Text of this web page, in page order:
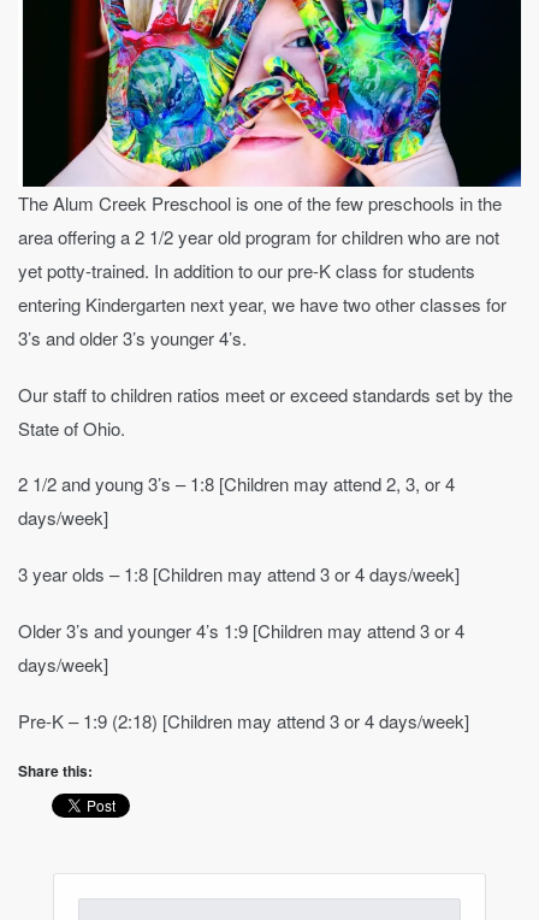
The Alum Creek Preschool is one of the few preschools in the
area offering a 2 1/2 year old program for children who are not
yet potty-trained. In addition to our pre-K class for students
entering Kindergarten next year, we have two other classes for
3’s and older 3’s younger 4’s.
Our staff to children ratios meet or exceed standards set by the
State of Ohio.
2 1/2 and young 3’s – 1:8 [Children may attend 2, 3, or 4
days/week]
3 year olds – 1:8 [Children may attend 3 or 4 days/week]
Older 3’s and younger 4’s 1:9 [Children may attend 3 or 4
days/week]
Pre-K – 1:9 (2:18) [Children may attend 3 or 4 days/week]
Share this: